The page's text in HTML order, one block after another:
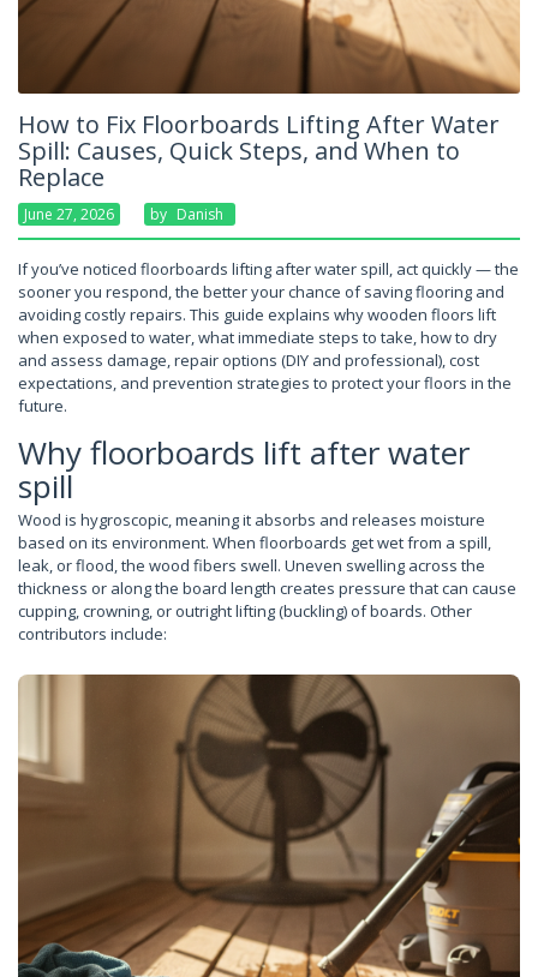
How to Fix Floorboards Lifting After Water
Spill: Causes, Quick Steps, and When to
Replace
June 27, 2026 By Danish
If you’ve noticed floorboards lifting after water spill, act quickly — the
sooner you respond, the better your chance of saving flooring and
avoiding costly repairs. This guide explains why wooden floors lift
when exposed to water, what immediate steps to take, how to dry
and assess damage, repair options (DIY and professional), cost
expectations, and prevention strategies to protect your floors in the
future.
Why floorboards lift after water
spill
Wood is hygroscopic, meaning it absorbs and releases moisture
based on its environment. When floorboards get wet from a spill,
leak, or flood, the wood fibers swell. Uneven swelling across the
thickness or along the board length creates pressure that can cause
cupping, crowning, or outright lifting (buckling) of boards. Other
contributors include: